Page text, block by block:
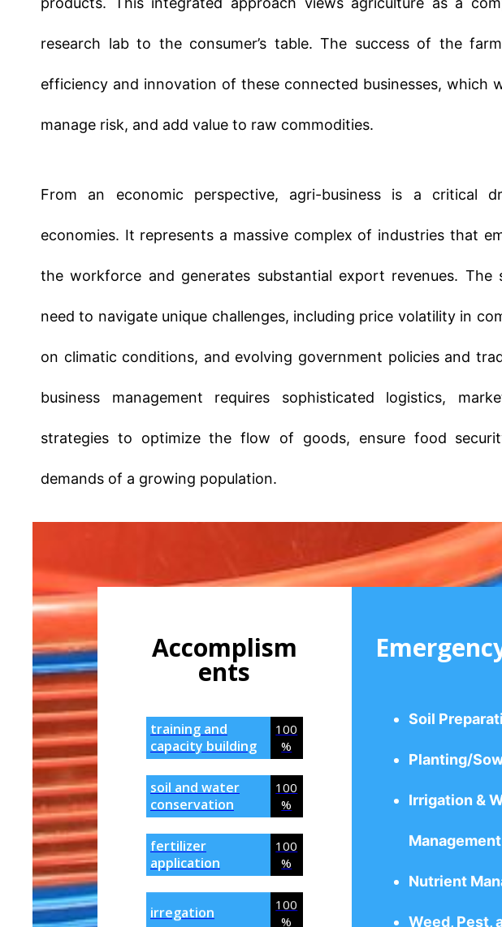
efficiency and innovation of these connected businesses, which
manage risk, and add value to raw commodities.
From an economic perspective, agri-business is a critical
the workforce and generates substantial export revenues. The
need to navigate unique challenges, including price volatility in
on climatic conditions, and evolving government policies and
business management requires sophisticated logistics,
strategies to optimize the flow of goods, ensure food
demands of a growing population.
Accomplism
training and
capacity building
100
soil and water
conservation
100
%
fertilizer
application
100
%
irregation
100
%
100
%
Soil
Irrigation &
Management
Nutrient
Weed, Pest,
Control